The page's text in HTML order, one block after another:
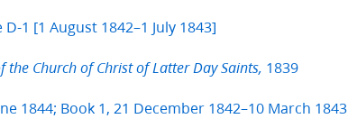
1 [1 August 1842–1 July 1843]
the Church of Christ of Latter Day Saints, 1839
1844; Book 1, 21 December 1842–10 March 1843